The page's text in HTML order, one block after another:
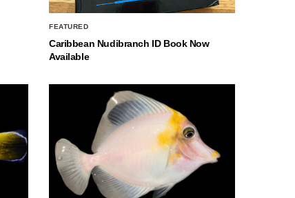
FEATURED
Caribbean Nudibranch ID Book Now
Available